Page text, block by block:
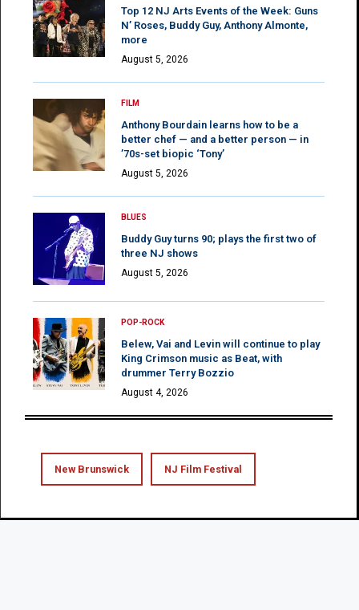
Top 12 NJ Arts Events of the Week: Guns
N’ Roses, Buddy Guy, Anthony Almonte,
more
August 5, 2026
FILM
Anthony Bourdain learns how to be a
better chef — and a better person — in
’70s-set biopic ‘Tony’
August 5, 2026
BLUES
Buddy Guy turns 90; plays the first two of
three NJ shows
August 5, 2026
POP-ROCK
Belew, Vai and Levin will continue to play
King Crimson music as Beat, with
drummer Terry Bozzio
August 4, 2026
New Brunswick NJ Film Festival